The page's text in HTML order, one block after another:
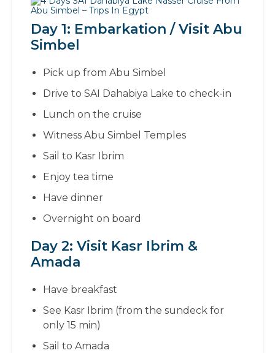
Day 1: Embarkation / Visit Abu
Simbel
Pick up from Abu Simbel
Drive to SAI Dahabiya Lake to check-in
Lunch on the cruise
Witness Abu Simbel Temples
Sail to Kasr Ibrim
Enjoy tea time
Have dinner
Overnight on board
Day 2: Visit Kasr Ibrim &
Amada
Have breakfast
See Kasr Ibrim (from the sundeck for
only 15 min)
Sail to Amada